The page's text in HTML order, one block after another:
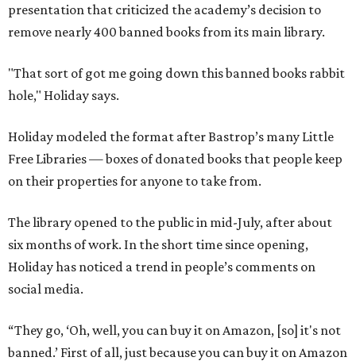
presentation that criticized the academy’s decision to
remove nearly 400 banned books from its main library.
"That sort of got me going down this banned books rabbit
hole," Holiday says.
Holiday modeled the format after Bastrop’s many Little
Free Libraries — boxes of donated books that people keep
on their properties for anyone to take from.
The library opened to the public in mid-July, after about
six months of work. In the short time since opening,
Holiday has noticed a trend in people’s comments on
social media.
“They go, ‘Oh, well, you can buy it on Amazon, [so] it's not
banned.’ First of all, just because you can buy it on Amazon